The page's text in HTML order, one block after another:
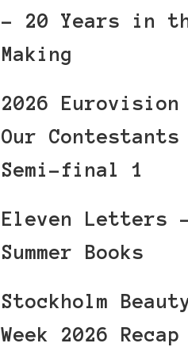
– 20 Years in
Making
2026 Eurovision
Our Contestants
Semi-final 1
Eleven Letters
Summer Books
Stockholm
Week 2026 Recap